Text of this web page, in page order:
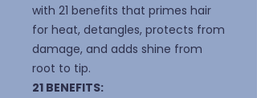
with 21 benefits that primes hair
for heat, detangles, protects from
damage, and adds shine from
root to tip.
21 BENEFITS: